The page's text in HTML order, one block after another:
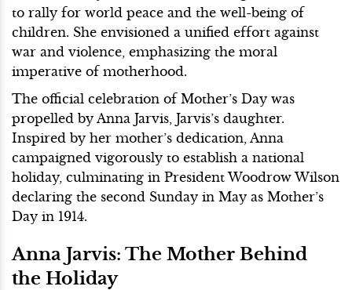
to rally for world peace and the well-being of
children. She envisioned a unified effort against
war and violence, emphasizing the moral
imperative of motherhood.
The official celebration of Mother’s Day was
propelled by Anna Jarvis, Jarvis’s daughter.
Inspired by her mother’s dedication, Anna
campaigned vigorously to establish a national
holiday, culminating in President Woodrow Wilson
declaring the second Sunday in May as Mother’s
Day in 1914.
Anna Jarvis: The Mother Behind
the Holiday